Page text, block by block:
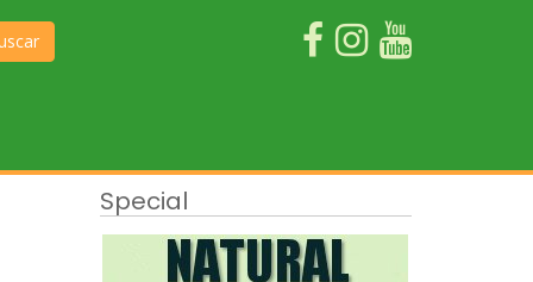
Special